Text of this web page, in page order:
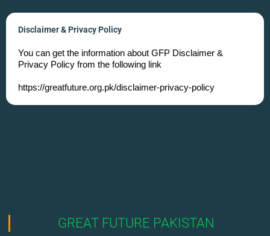
Disclaimer & Privacy Policy
You can get the information about GFP Disclaimer &
Privacy Policy from the following link
https://greatfuture.org.pk/disclaimer-privacy-policy
GREAT FUTURE PAKISTAN